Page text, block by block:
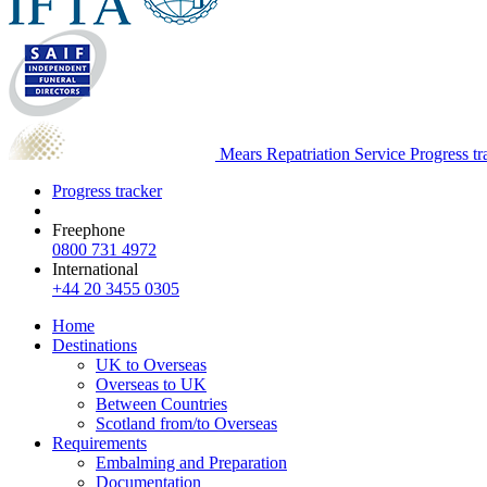
Mears Repatriation Service Progress
Progress tracker
Freephone
0800 731 4972
International
+44 20 3455 0305
Home
Destinations
UK to Overseas
Overseas to UK
Between Countries
Scotland from/to Overseas
Requirements
Embalming and Preparation
Documentation